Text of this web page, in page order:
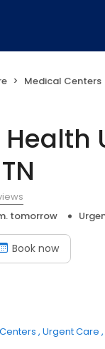
Medical Centers
tomorrow
Book now
Urgent Care